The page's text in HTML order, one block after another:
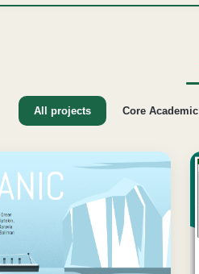
All projects Core Academic